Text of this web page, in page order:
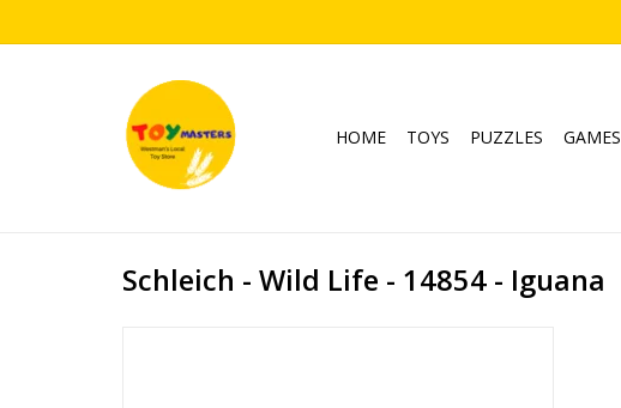
HOME TOYS PUZZLES GAMES
Schleich - Wild Life - 14854 - Iguana